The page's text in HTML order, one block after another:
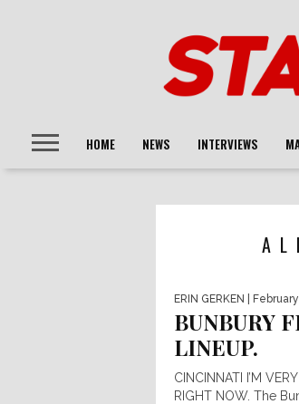
HOME NEWS INTERVIEWS
ERIN GERKEN |
BUNBURY
LINEUP.
CINCINNATI I’M
RIGHT NOW. The